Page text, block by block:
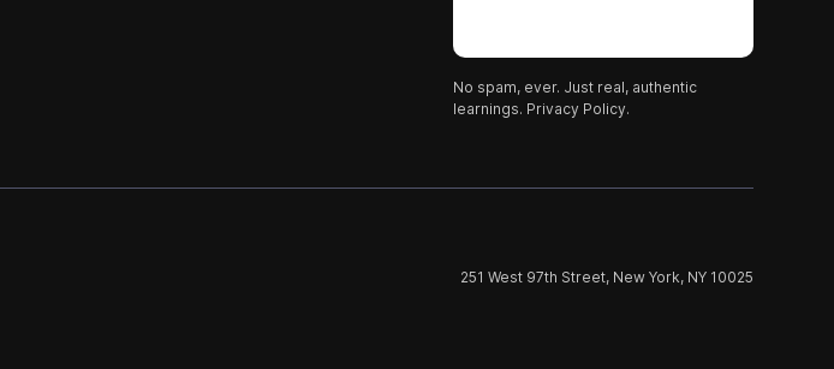
No spam, ever. Just real, authentic
learnings. Privacy Policy.
251 West 97th Street, New York, NY 10025